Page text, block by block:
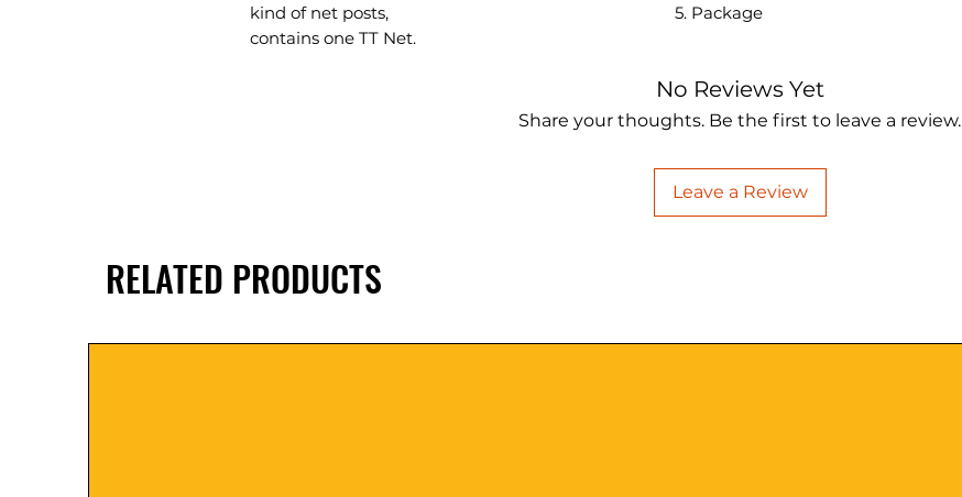
kind of net posts, 5. Package
contains one TT Net.
No Reviews Yet
Share your thoughts. Be the first to leave a review.
Leave a Review
RELATED PRODUCTS